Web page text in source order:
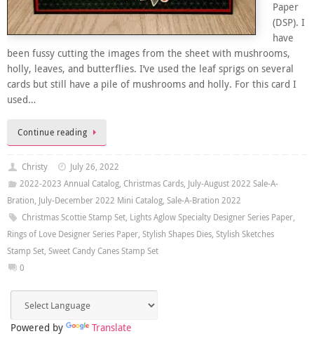
Paper
(DSP). I
have
been fussy cutting the images from the sheet with mushrooms,
holly, leaves, and butterflies. I’ve used the leaf sprigs on several
cards but still have a pile of mushrooms and holly. For this card I
used…
Continue reading
Christy
July 26, 2022
2022-2023 Annual Catalog, Christmas Cards, July-August 2022 Sale-A-
Bration, July-December 2022 Mini Catalog, Sale-A-Bration 2022
Christmas Scottie Stamp Set, Lights Aglow Specialty Designer Series Paper,
Rings of Love Designer Series Paper, Stylish Shapes Dies, Stylish Sketches
Stamp Set, Sweet Candy Canes Stamp Set
0
Powered by Translate